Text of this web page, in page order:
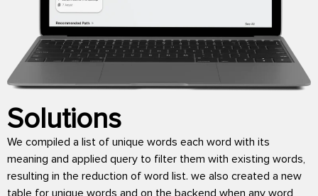
Solutions
We compiled a list of unique words each word with its
meaning and applied query to filter them with existing words,
resulting in the reduction of word list. we also created a new
table for unique words and on the backend when any word